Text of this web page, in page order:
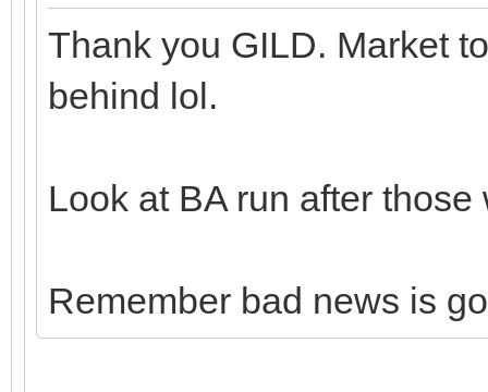
Thank you GILD. Market
behind lol.
Look at BA run after
Remember bad news is